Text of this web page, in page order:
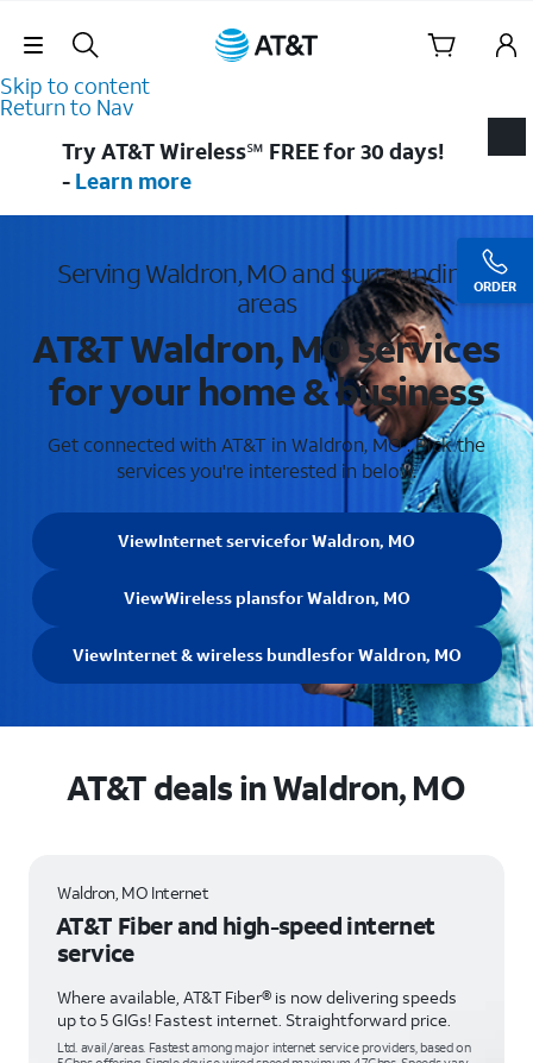
Skip Navigation
Skip to content
Return to Nav
ORDER
Try AT&T Wireless℠ FREE for 30 days!
- Learn more
Serving Waldron, MO and surrounding
areas
AT&T Waldron, MO services
for your home & business
Get connected with AT&T in Waldron, MO . Pick the
services you're interested in below.
ViewInternet servicefor Waldron, MO
ViewWireless plansfor Waldron, MO
ViewInternet & wireless bundlesfor Waldron, MO
AT&T deals in Waldron, MO
Waldron, MO Internet
AT&T Fiber and high-speed internet
service
Where available, AT&T Fiber® is now delivering speeds
up to 5 GIGs! Fastest internet. Straightforward price.
Ltd. avail/areas. Fastest among major internet service providers, based on